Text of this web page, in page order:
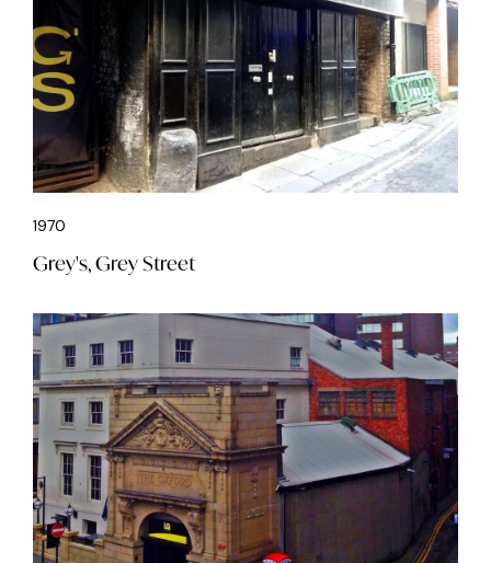
1970
Grey's, Grey Street